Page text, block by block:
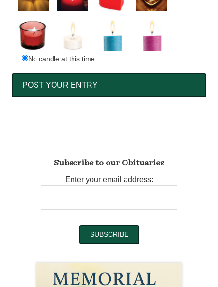
No candle at this time
Subscribe to our Obituaries
Enter your email address: